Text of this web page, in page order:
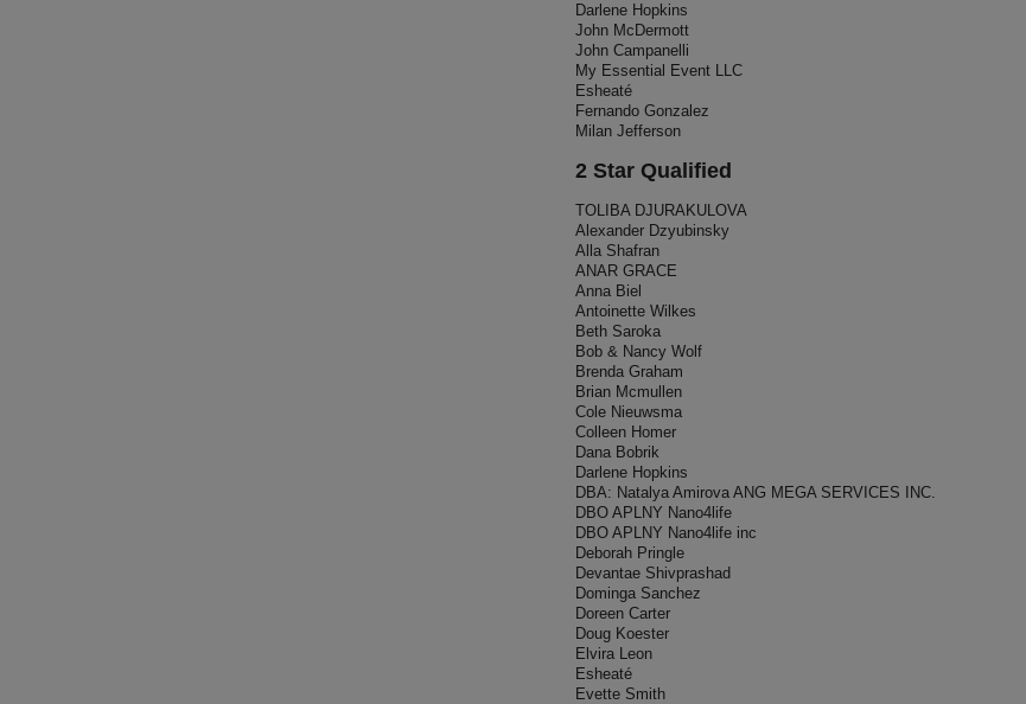
Darlene Hopkins
John McDermott
John Campanelli
My Essential Event LLC
Esheaté
Fernando Gonzalez
Milan Jefferson
2 Star Qualified
TOLIBA DJURAKULOVA
Alexander Dzyubinsky
Alla Shafran
ANAR GRACE
Anna Biel
Antoinette Wilkes
Beth Saroka
Bob & Nancy Wolf
Brenda Graham
Brian Mcmullen
Cole Nieuwsma
Colleen Homer
Dana Bobrik
Darlene Hopkins
DBA: Natalya Amirova ANG MEGA SERVICES INC.
DBO APLNY Nano4life
DBO APLNY Nano4life inc
Deborah Pringle
Devantae Shivprashad
Dominga Sanchez
Doreen Carter
Doug Koester
Elvira Leon
Esheaté
Evette Smith